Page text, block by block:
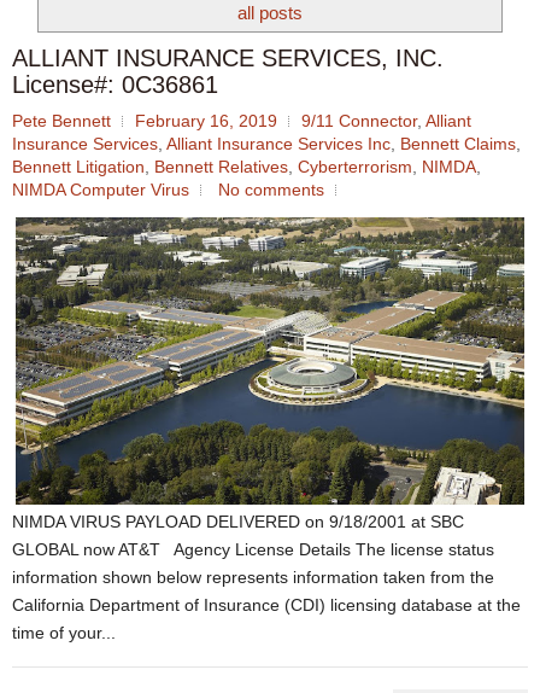
all posts
ALLIANT INSURANCE SERVICES, INC.
License#: 0C36861
Pete Bennett February 16, 2019 9/11 Connector, Alliant
Insurance Services, Alliant Insurance Services Inc, Bennett Claims,
Bennett Litigation, Bennett Relatives, Cyberterrorism, NIMDA,
NIMDA Computer Virus
No comments
NIMDA VIRUS PAYLOAD DELIVERED on 9/18/2001 at SBC
GLOBAL now AT&T Agency License Details The license status
information shown below represents information taken from the
California Department of Insurance (CDI) licensing database at the
time of your...